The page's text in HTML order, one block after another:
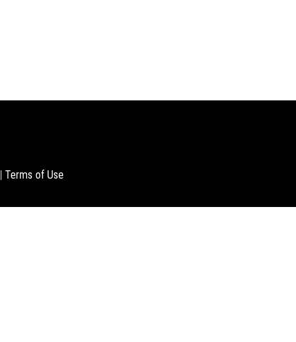
| Terms of Use